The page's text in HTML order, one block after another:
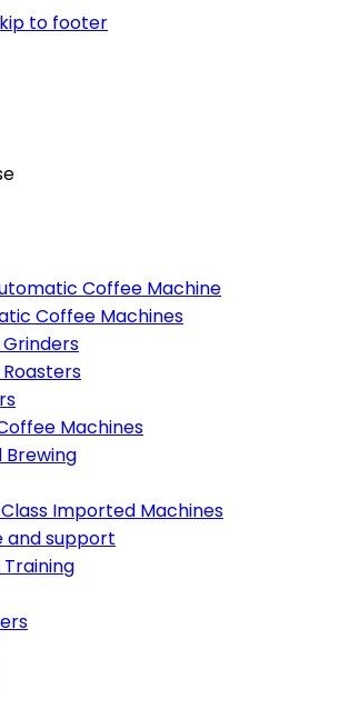
to footer
Coffee Machine
Coffee Machines
Machines
Brewing
Imported Machines
and support